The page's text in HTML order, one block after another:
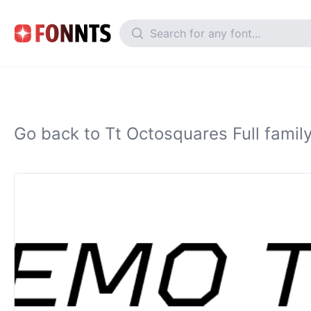
Go back to Tt Octosquares Full